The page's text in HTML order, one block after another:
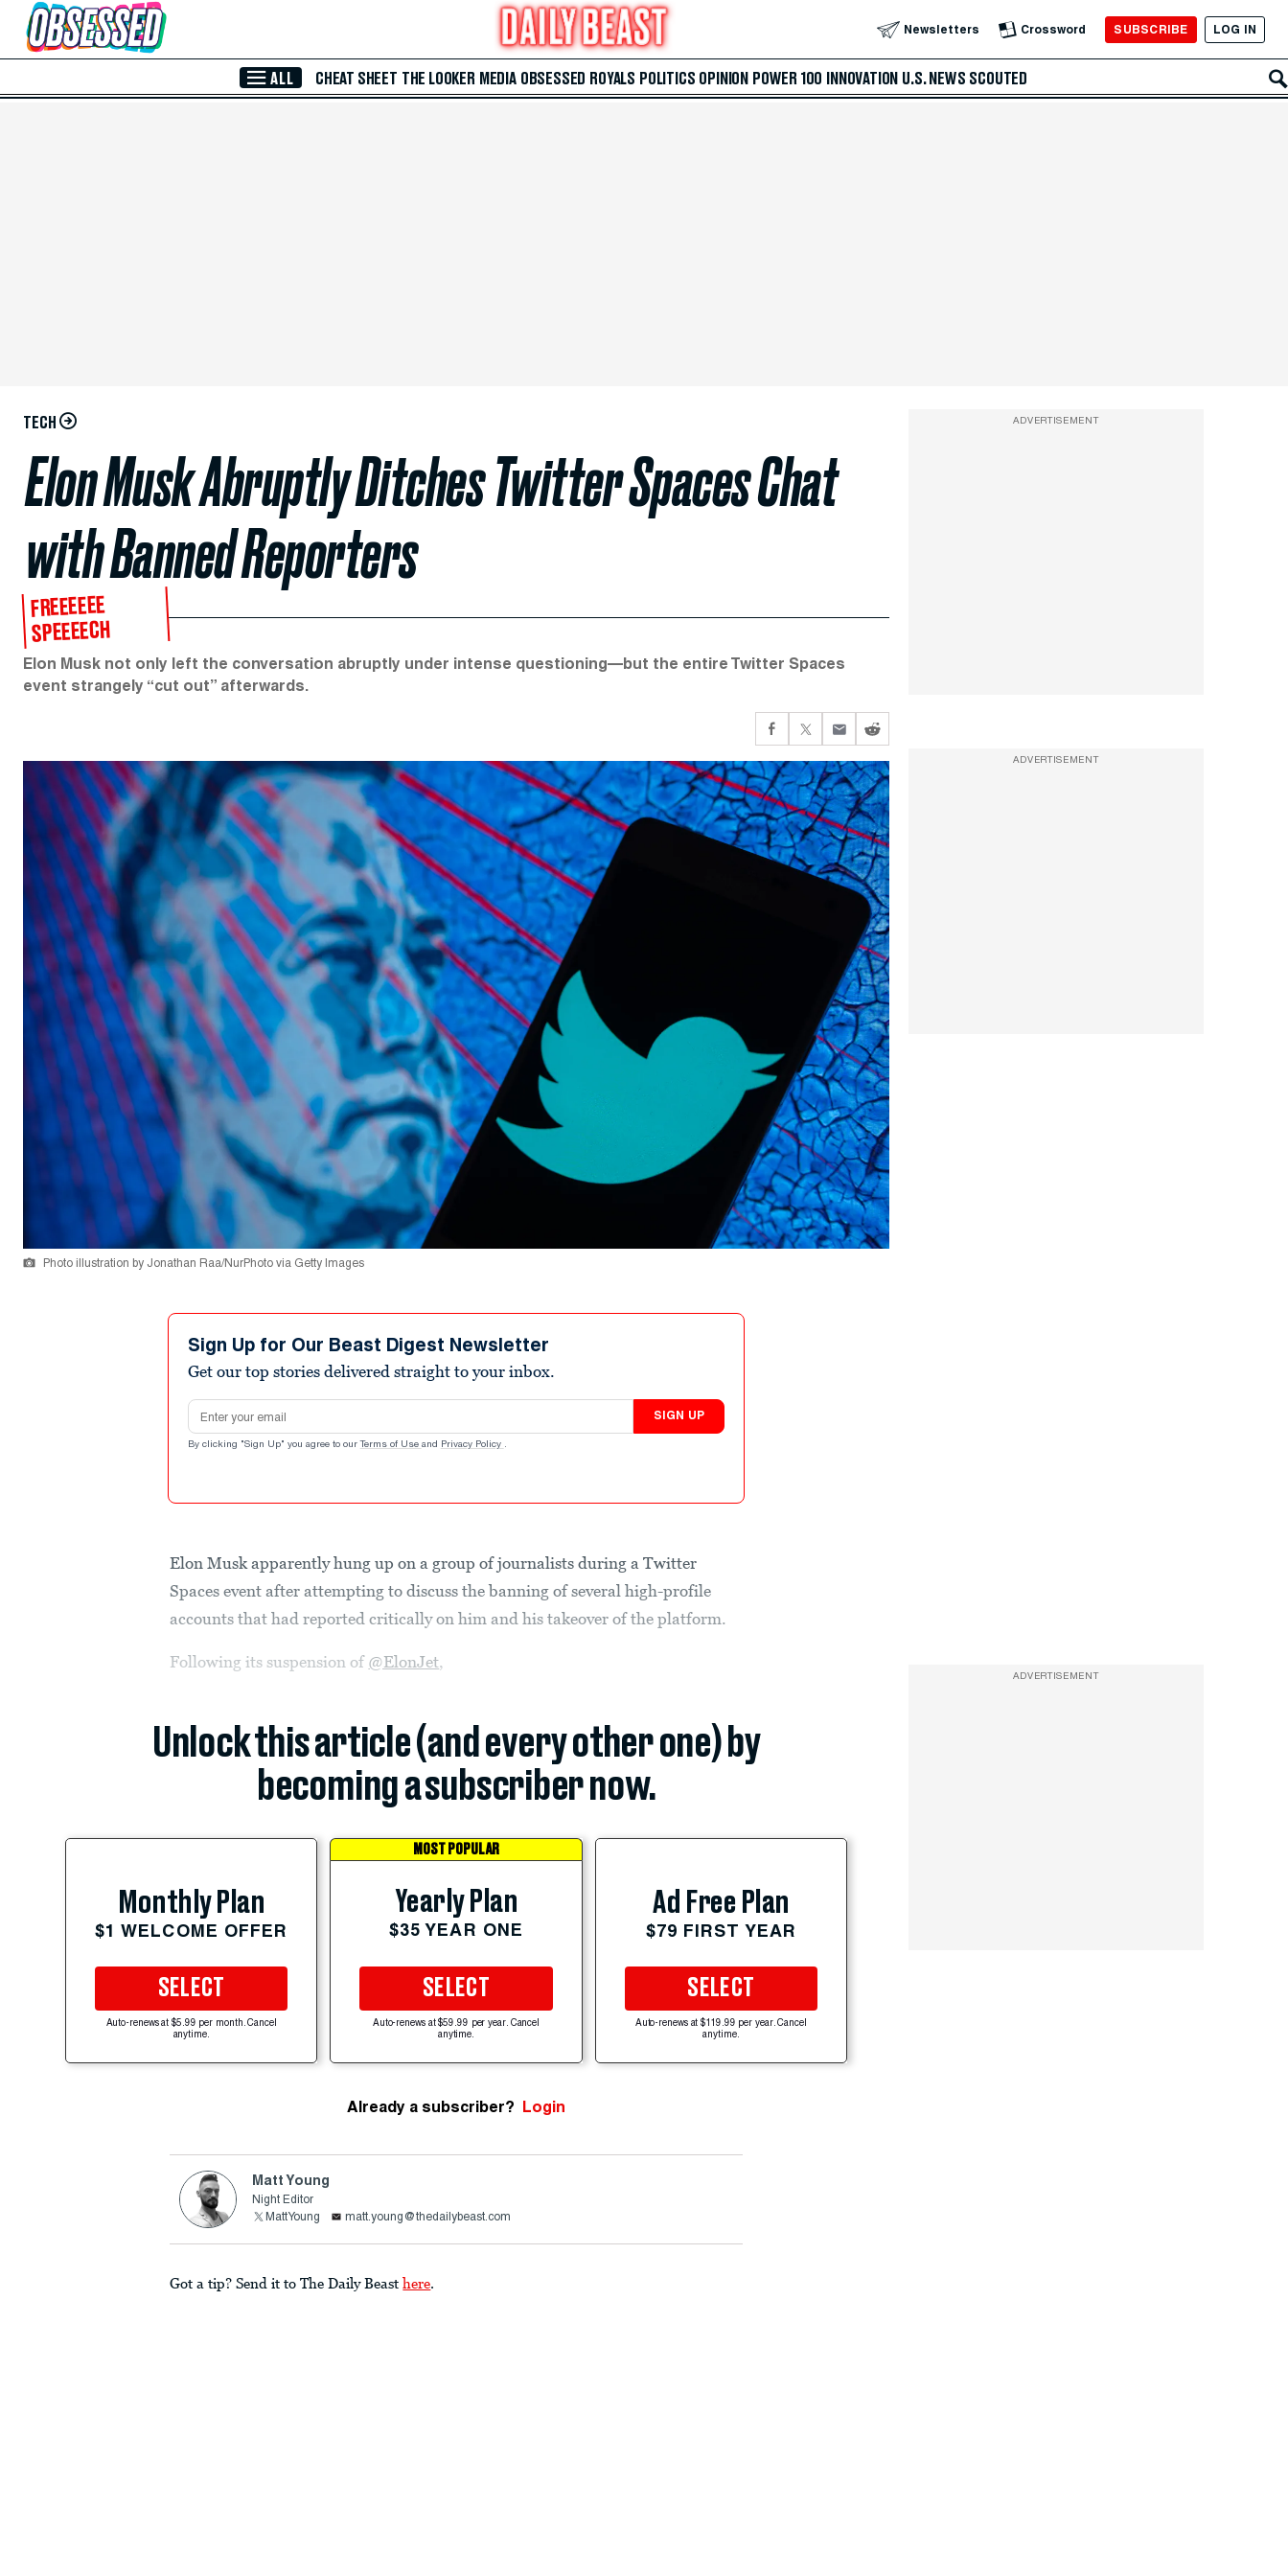
Skip to Main Content Newsletters Crossword SUBSCRIBE LOG IN
ALL CHEAT SHEET THE LOOKER MEDIA OBSESSED ROYALS POLITICS OPINION POWER 100 INNOVATION U.S. NEWS SCOUTED
TECH
Elon Musk Abruptly Ditches Twitter Spaces Chat
with Banned Reporters
FREEEEEE
SPEEEECH
Elon Musk not only left the conversation abruptly under intense questioning—but the entire Twitter Spaces
event strangely “cut out” afterwards.
Photo illustration by Jonathan Raa/NurPhoto via Getty Images
Sign Up for Our Beast Digest Newsletter
Get our top stories delivered straight to your inbox.
Email address
SIGN UP
By clicking "Sign Up" you agree to our Terms of Use and Privacy Policy .
Elon Musk apparently hung up on a group of journalists during a Twitter
Spaces event after attempting to discuss the banning of several high-profile
accounts that had reported critically on him and his takeover of the platform.
Following its suspension of @ElonJet,
Unlock this article (and every other one) by
becoming a subscriber now.
Monthly Plan
$1 WELCOME OFFER
SELECT
Auto-renews at $5.99 per month. Cancel
anytime.
MOST POPULAR
Yearly Plan
$35 YEAR ONE
SELECT
Auto-renews at $59.99 per year. Cancel
anytime.
Ad Free Plan
$79 FIRST YEAR
SELECT
Auto-renews at $119.99 per year. Cancel
anytime.
Already a subscriber? Login
Matt Young
Night Editor
MattYoung
matt.young@thedailybeast.com
Got a tip? Send it to The Daily Beast here.
ADVERTISEMENT
ADVERTISEMENT
ADVERTISEMENT